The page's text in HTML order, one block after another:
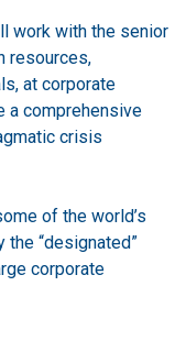
work with the senior
resources,
at corporate
a comprehensive
crisis
of the world’s
the “designated”
corporate